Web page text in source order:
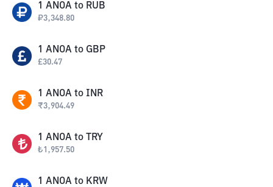
1 ANOA to RUB
₽3,348.80
1 ANOA to GBP
£30.47
1 ANOA to INR
₹3,904.49
1 ANOA to TRY
₺1,957.50
1 ANOA to KRW